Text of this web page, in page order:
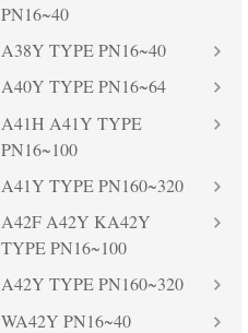
PN16~40
A38Y TYPE PN16~40
A40Y TYPE PN16~64
A41H A41Y TYPE
PN16~100
A41Y TYPE PN160~320
A42F A42Y KA42Y
TYPE PN16~100
A42Y TYPE PN160~320
WA42Y PN16~40